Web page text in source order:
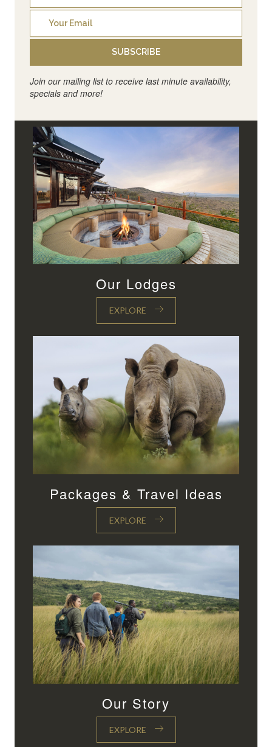
SUBSCRIBE
Join our mailing list to receive last minute availability,
specials and more!
Our Lodges
EXPLORE
Packages & Travel Ideas
EXPLORE
Our Story
EXPLORE